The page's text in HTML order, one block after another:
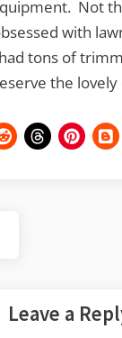
Not
with
tons of
the
Leave a